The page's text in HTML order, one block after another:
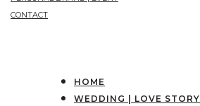
CONTACT
HOME
WEDDING | LOVE STORY